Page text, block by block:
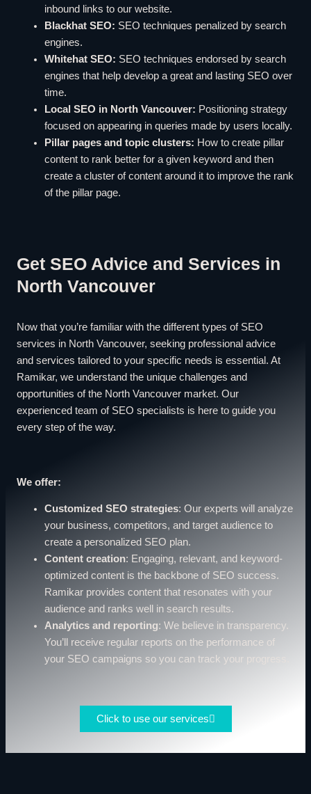
inbound links to our website.
Blackhat SEO: SEO techniques penalized by search
engines.
Whitehat SEO: SEO techniques endorsed by search
engines that help develop a great and lasting SEO over
time.
Local SEO in North Vancouver: Positioning strategy
focused on appearing in queries made by users locally.
Pillar pages and topic clusters: How to create pillar
content to rank better for a given keyword and then
create a cluster of content around it to improve the rank
of the pillar page.
Get SEO Advice and Services in
North Vancouver
Now that you’re familiar with the different types of SEO
services in North Vancouver, seeking professional advice
and services tailored to your specific needs is essential. At
Ramikar, we understand the unique challenges and
opportunities of the North Vancouver market. Our
experienced team of SEO specialists is here to guide you
every step of the way.
We offer:
Customized SEO strategies: Our experts will analyze
your business, competitors, and target audience to
create a personalized SEO plan.
Content creation: Engaging, relevant, and keyword-
optimized content is the backbone of SEO success.
Ramikar provides content that resonates with your
audience and ranks well in search results.
Analytics and reporting: We believe in transparency.
You’ll receive regular reports on the performance of
your SEO campaigns so you can track your progress.
Click to use our services